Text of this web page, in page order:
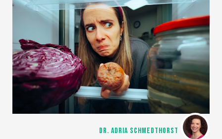
DR. ADRIA SCHMEDTHORST